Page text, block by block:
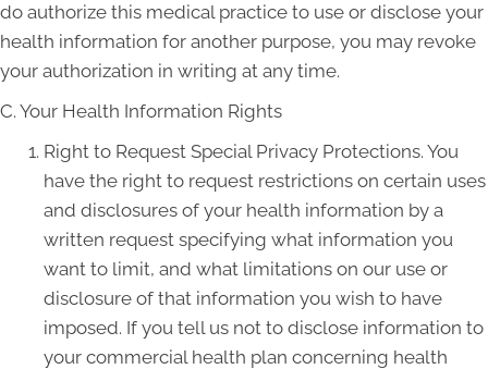
do authorize this medical practice to use or disclose your
health information for another purpose, you may revoke
your authorization in writing at any time.
C. Your Health Information Rights
Right to Request Special Privacy Protections. You
have the right to request restrictions on certain uses
and disclosures of your health information by a
written request specifying what information you
want to limit, and what limitations on our use or
disclosure of that information you wish to have
imposed. If you tell us not to disclose information to
your commercial health plan concerning health